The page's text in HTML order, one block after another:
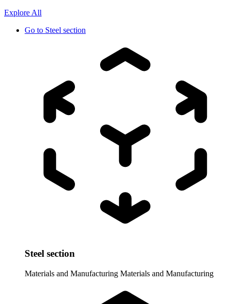
Explore All
Go to Steel section
Steel section
Materials and Manufacturing Materials and Manufacturing